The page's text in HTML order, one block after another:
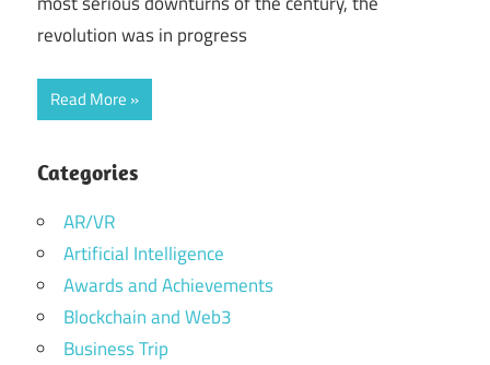
revolution was in progress
Read More
Categories
AR/VR
Artificial Intelligence
Awards and Achievements
Blockchain and Web3
Business Trip